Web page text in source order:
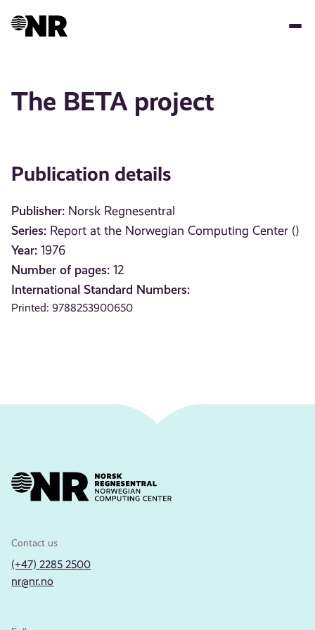
The BETA project
Publication details
Publisher: Norsk Regnesentral
Series: Report at the Norwegian Computing Center ()
Year: 1976
Number of pages: 12
International Standard Numbers:
Printed: 9788253900650
Contact us
(+47) 2285 2500
nr@nr.no